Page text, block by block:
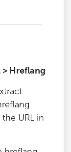
Hreflang
URL in